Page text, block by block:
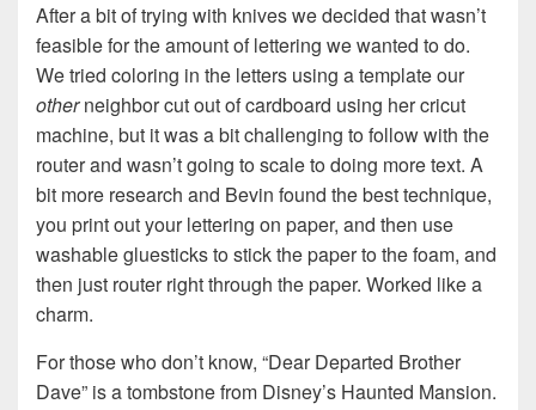
After a bit of trying with knives we decided that wasn’t
feasible for the amount of lettering we wanted to do.
We tried coloring in the letters using a template our
otherneighbor cut out of cardboard using her cricut
machine, but it was a bit challenging to follow with the
router and wasn’t going to scale to doing more text. A
bit more research and Bevin found the best technique,
you print out your lettering on paper, and then use
washable gluesticks to stick the paper to the foam, and
then just router right through the paper. Worked like a
charm.
For those who don’t know, “Dear Departed Brother
Dave” is a tombstone from Disney’s Haunted Mansion.